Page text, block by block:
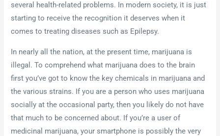
several health-related problems. In modern society, it is just
starting to receive the recognition it deserves when it
comes to treating diseases such as Epilepsy.
In nearly all the nation, at the present time, marijuana is
illegal. To comprehend what marijuana does to the brain
first you’ve got to know the key chemicals in marijuana and
the various strains. If you are a person who uses marijuana
socially at the occasional party, then you likely do not have
that much to be concerned about. If you’re a user of
medicinal marijuana, your smartphone is possibly the very